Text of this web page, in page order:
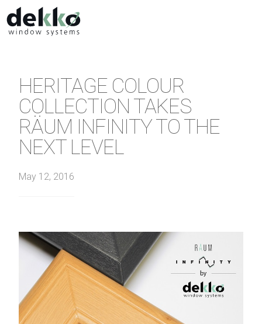
HERITAGE COLOUR
COLLECTION TAKES
RÄUM INFINITY TO THE
NEXT LEVEL
May 12, 2016